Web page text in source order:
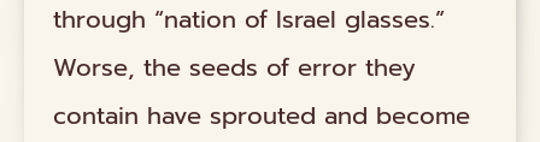
through “nation of Israel glasses.”
Worse, the seeds of error they
contain have sprouted and become